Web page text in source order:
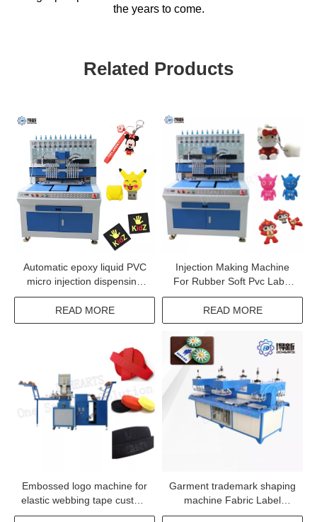
the years to come.
Related Products
Automatic epoxy liquid PVC
micro injection dispensing
system machine
READ MORE
Injection Making Machine
For Rubber Soft Pvc Label
With Custom Logo
READ MORE
Embossed logo machine for
elastic webbing tape custom
print label machine for
Garment trademark shaping
machine Fabric Label
Embossing Equipment in